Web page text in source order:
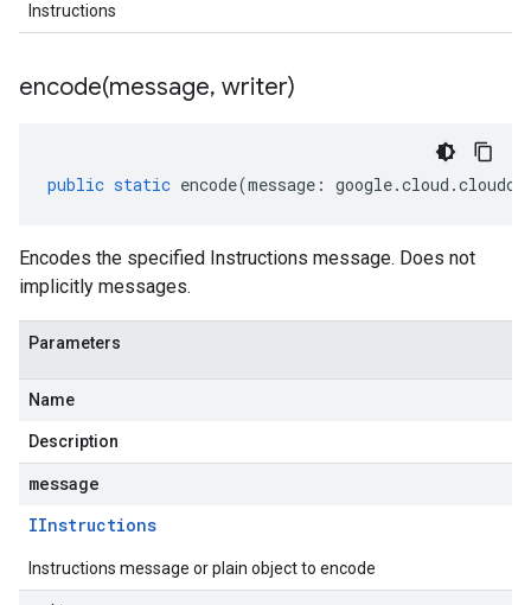
Instructions
encode(message, writer)
public static encode(message : google.cloud .
Encodes the specified Instructions message. Does not
implicitly messages.
Parameters
Name
Description
message
IInstructions
Instructions message or plain object to encode